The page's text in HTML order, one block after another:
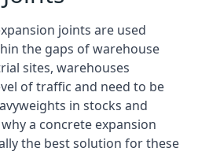
joints are used
the gaps of warehouse
sites, warehouses
of traffic and need to be
in stocks and
a concrete expansion
the best solution for these